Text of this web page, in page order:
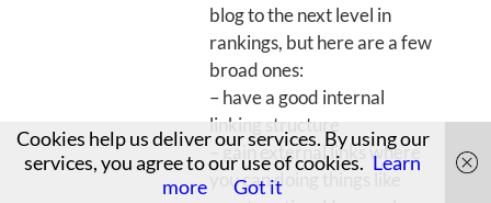
blog to the next level in
rankings, but here are a few
broad ones:
– have a good internal
linking structure
– gain external links where
you can doing things like
Cookies help us deliver our services. By using our
services, you agree to our use of cookies. Learn
more
Got it